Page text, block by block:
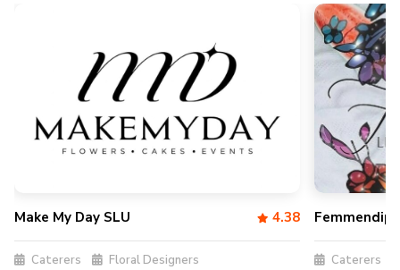
Make My Day SLU 4.38
Caterers
Floral Designers
Caterers